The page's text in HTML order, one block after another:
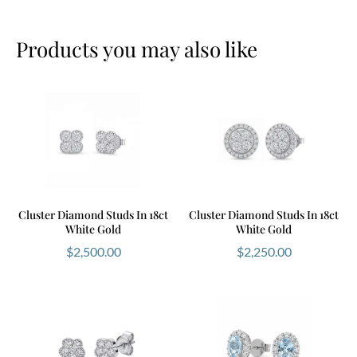
Products you may also like
Cluster Diamond Studs In 18ct
White Gold
$2,500.00
Cluster Diamond Studs In 18ct
White Gold
$2,250.00